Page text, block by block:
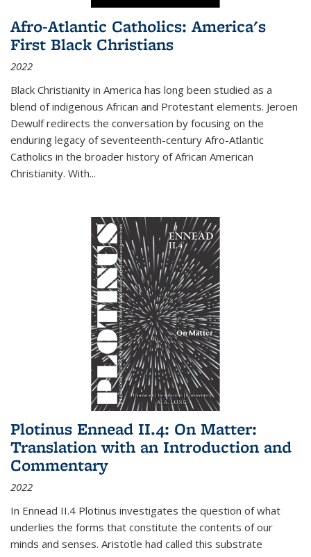
Afro-Atlantic Catholics: America's
First Black Christians
2022
Black Christianity in America has long been studied as a
blend of indigenous African and Protestant elements. Jeroen
Dewulf redirects the conversation by focusing on the
enduring legacy of seventeenth-century Afro-Atlantic
Catholics in the broader history of African American
Christianity. With...
Plotinus Ennead II.4: On Matter:
Translation with an Introduction and
Commentary
2022
In Ennead II.4 Plotinus investigates the question of what
underlies the forms that constitute the contents of our
minds and senses. Aristotle had called this substrate